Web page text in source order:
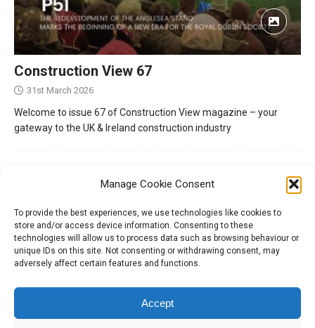
Manage Cookie Consent
To provide the best experiences, we use technologies like cookies to
store and/or access device information. Consenting to these
technologies will allow us to process data such as browsing behaviour or
unique IDs on this site. Not consenting or withdrawing consent, may
adversely affect certain features and functions.
Accept
Construction View 67
31st March 2026
Welcome to issue 67 of Construction View magazine – your
gateway to the UK & Ireland construction industry
Tel: 01204 848295